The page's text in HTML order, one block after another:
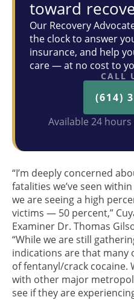
toward
Our Recovery
the clock to answer
insurance, and help
care — at no cost to
CALL
(614)
Available 24 hours
“I’m deeply concerned
fatalities we’ve seen
we are seeing a high
victims — 50 percent,”
Examiner Dr. Thomas
“While we are still
indications are that many
of fentanyl/crack
with other major
see if they are